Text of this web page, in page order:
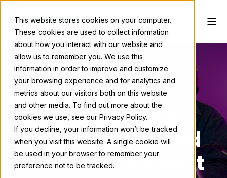
This website stores cookies on your computer.
These cookies are used to collect information
about how you interact with our website and
allow us to remember you. We use this
information in order to improve and customize
your browsing experience and for analytics and
metrics about our visitors both on this website
and other media. To find out more about the
cookies we use, see our Privacy Policy.
If you decline, your information won’t be tracked
when you visit this website. A single cookie will
be used in your browser to remember your
preference not to be tracked.
Skyline Exhibits February 3, 2026
Skyline Exhibits
Launches Beyond
the Booth Podcast